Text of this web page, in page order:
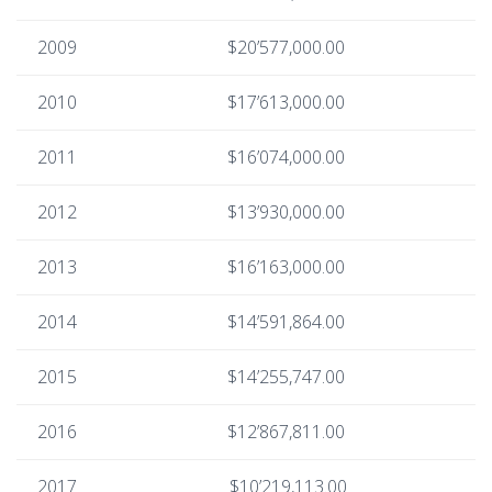
2009 $20’577,000.00
2010 $17’613,000.00
2011 $16’074,000.00
2012 $13’930,000.00
2013 $16’163,000.00
2014 $14’591,864.00
2015 $14’255,747.00
2016 $12’867,811.00
2017 $10’219,113.00